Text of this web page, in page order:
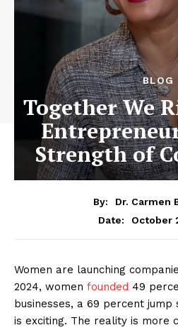
BLOG
Together We
Strength of
By:
Dr. Carmen
Date:
October
Women are launching
2024, women founded 49
businesses, a 69 percent jump
is exciting. The reality is more